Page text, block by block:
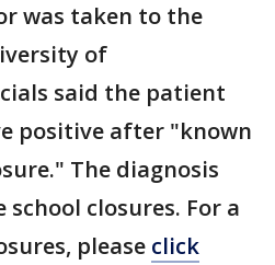
was taken to the
of
said the patient
positive after "known
The diagnosis
closures. For a
please click